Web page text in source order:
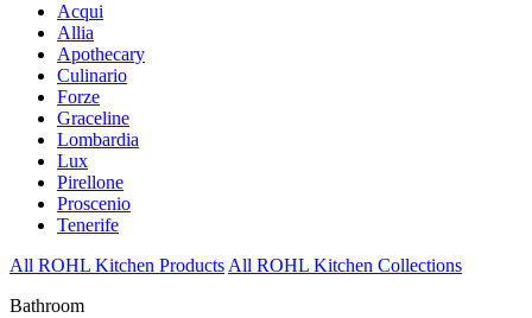
Acqui
Allia
Apothecary
Culinario
Forze
Graceline
Lombardia
Lux
Pirellone
Proscenio
Tenerife
All ROHL Kitchen Products All ROHL Kitchen Collections
Bathroom